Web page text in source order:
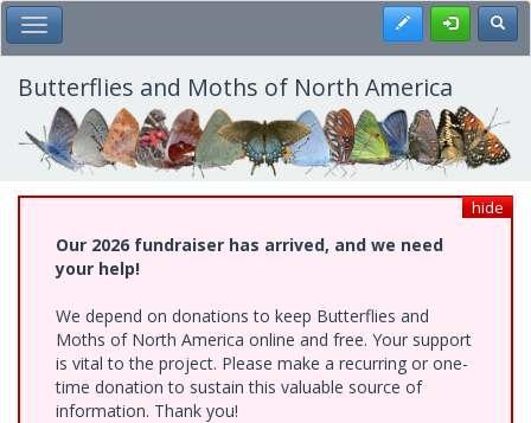
Skip
to
main
content
Toggle Main Menu Register
Butterflies and Moths of North America
hide
Our 2026 fundraiser has arrived, and we need
your help!
We depend on donations to keep Butterflies and
Moths of North America online and free. Your support
is vital to the project. Please make a recurring or one-
time donation to sustain this valuable source of
information. Thank you!